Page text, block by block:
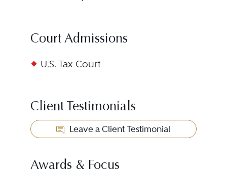
Court Admissions
U.S. Tax Court
Client Testimonials
Leave a Client Testimonial
Awards & Focus